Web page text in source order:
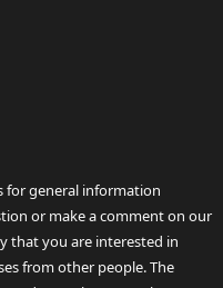
for general information
or make a comment on our
that you are interested in
from other people. The